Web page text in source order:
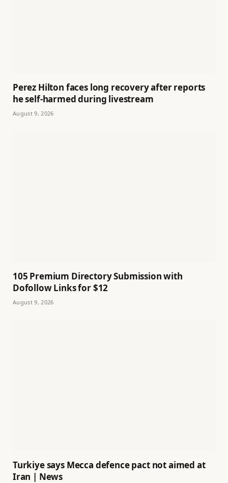
Perez Hilton faces long recovery after reports
he self-harmed during livestream
August 9, 2026
105 Premium Directory Submission with
Dofollow Links for $12
August 9, 2026
Turkiye says Mecca defence pact not aimed at
Iran | News